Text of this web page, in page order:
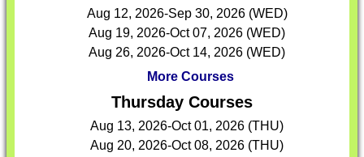
Aug 12, 2026-Sep 30, 2026 (WED)
Aug 19, 2026-Oct 07, 2026 (WED)
Aug 26, 2026-Oct 14, 2026 (WED)
More Courses
Thursday Courses
Aug 13, 2026-Oct 01, 2026 (THU)
Aug 20, 2026-Oct 08, 2026 (THU)